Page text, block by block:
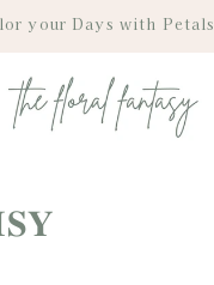
your Days with Petals